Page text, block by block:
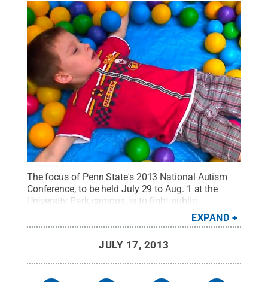
The focus of Penn State's 2013 National Autism
Conference, to be held July 29 to Aug. 1 at the
University Park campus, is to fight public
misconceptions about the condition. While parents
attend conference sessions, those seeking support
Children's Institute, an on-site, structured and fun
environment for children and youth with autism,
EXPAND
JULY 17, 2013